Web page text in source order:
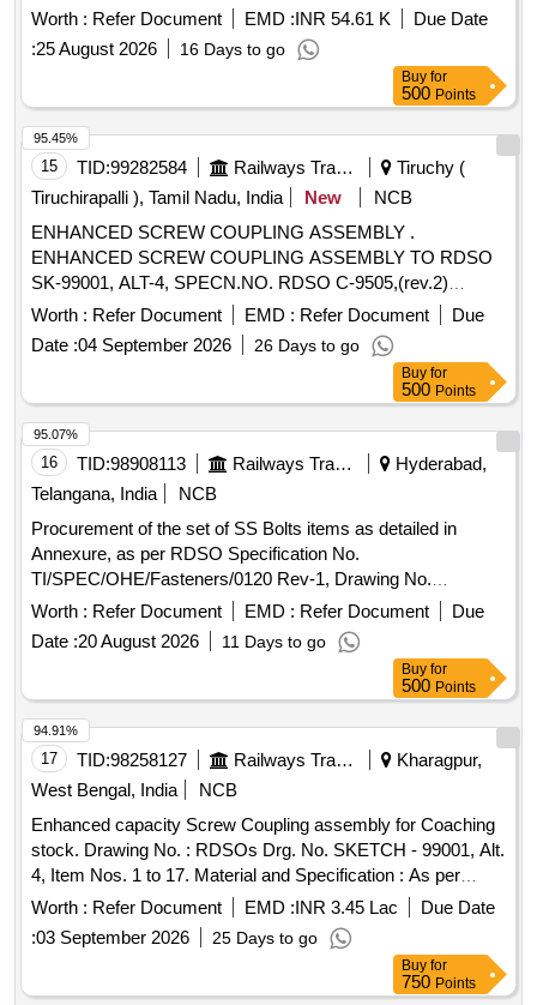
Worth : Refer Document EMD :INR 54.61 K
Due Date
:25 August 2026 16 Days to go
Buy for
500 Points
15 TID:99282584 Railways Transport Services
Tiruchy (
Tiruchirapalli ), Tamil Nadu, India
New
NCB
ENHANCED SCREW COUPLING ASSEMBLY .
ENHANCED SCREW COUPLING ASSEMBLY TO RDSO
SK-99001, ALT-4, SPECN.NO. RDSO C-9505,(rev.2)
amdt.1 of OCT- 2016. [ Warranty Perio d: 30 Months after the
Worth : Refer Document EMD : Refer Document
Due
Date :04 September 2026 26 Days to go
95.45%
Buy for
500 Points
16 TID:98908113 Railways Transport Services
Hyderabad,
Telangana, India
NCB
Procurement of the set of SS Bolts items as detailed in
Annexure, as per RDSO Specification No.
TI/SPEC/OHE/Fasteners/0120 Rev-1, Drawing No.
ETI/C/0073, STR: CORE-STR-15 . Procurement of the set
of SS Bolts items as detailed in Annexure, as per RDSO
Specification No. TI/SPEC/OHE/Fasteners/0120 Rev-1,
Drawing No. ETI/C/0073, STR: CORE-STR-15. [ Warranty
Period: 3 0 Months after the date of delivery ] ]
Worth : Refer Document EMD : Refer Document
Due
Date :20 August 2026 11 Days to go
95.07%
Buy for
500 Points
17 TID:98258127 Railways Transport Services
Kharagpur,
West Bengal, India
NCB
Enhanced capacity Screw Coupling assembly for Coaching
stock. Drawing No. : RDSOs Drg. No. SKETCH - 99001, Alt.
4, Item Nos. 1 to 17. Material and Specification : As per
Drawing. . Enhanced capacity Screw Coupling assembly for
Coaching stock. Drawing No. : RDSOs D rg. No. SKETCH -
99001, Alt. 4, Item Nos. 1 to 17. Material and Specification :
As per Drawing. [ Warra nty Period: 30 Months after the date
Worth : Refer Document EMD :INR 3.45 Lac
Due Date
:03 September 2026 25 Days to go
94.91%
Buy for
750 Points